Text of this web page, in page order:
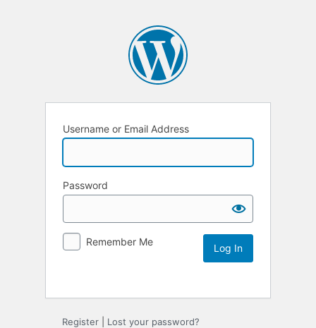
Username or Email Address
Password
Remember Me
Register Lost your password?